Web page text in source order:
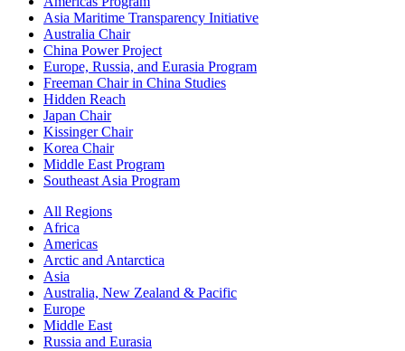
Asia Maritime Transparency Initiative
Australia Chair
China Power Project
Europe, Russia, and Eurasia Program
Freeman Chair in China Studies
Hidden Reach
Japan Chair
Kissinger Chair
Korea Chair
Middle East Program
Southeast Asia Program
All Regions
Africa
Americas
Arctic and Antarctica
Asia
Australia, New Zealand & Pacific
Europe
Middle East
Russia and Eurasia